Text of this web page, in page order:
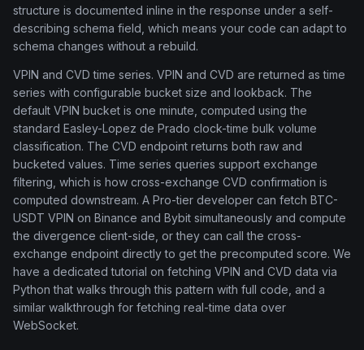
structure is documented inline in the response under a self-
describing schema field, which means your code can adapt to
schema changes without a rebuild.
VPIN and CVD time series. VPIN and CVD are returned as time
series with configurable bucket size and lookback. The
default VPIN bucket is one minute, computed using the
standard Easley-Lopez de Prado clock-time bulk volume
classification. The CVD endpoint returns both raw and
bucketed values. Time series queries support exchange
filtering, which is how cross-exchange CVD confirmation is
computed downstream. A Pro-tier developer can fetch BTC-
USDT VPIN on Binance and Bybit simultaneously and compute
the divergence client-side, or they can call the cross-
exchange endpoint directly to get the precomputed score. We
have a dedicated tutorial on fetching VPIN and CVD data via
Python that walks through this pattern with full code, and a
similar walkthrough for fetching real-time data over
WebSocket.